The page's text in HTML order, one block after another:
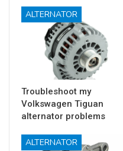
ALTERNATOR
Troubleshoot my
Volkswagen Tiguan
alternator problems
ALTERNATOR